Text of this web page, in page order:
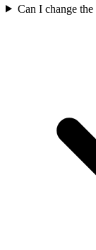
Can I change